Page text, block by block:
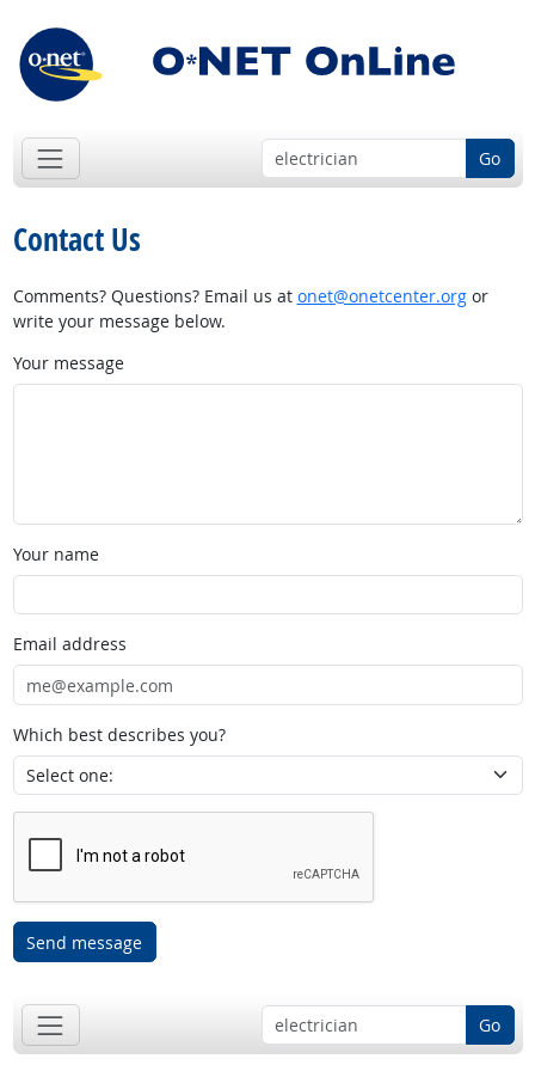
Go
Contact Us
Comments? Questions? Email us at onet@onetcenter.orgor
write your message below.
Your message
Your name
Email address
Which best describes you?
Send message
Go